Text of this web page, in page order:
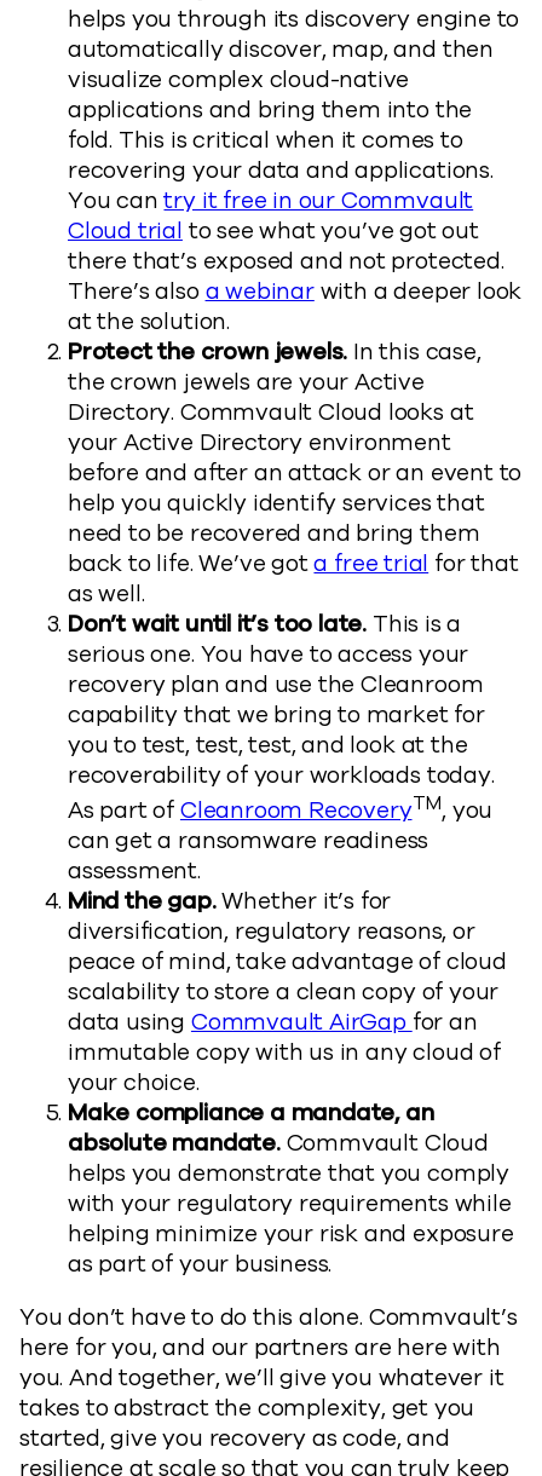
helps you through its discovery engine to
automatically discover, map, and then
visualize complex cloud-native
applications and bring them into the
fold. This is critical when it comes to
recovering your data and applications.
You cantry it free in our Commvault
Cloud trial to see what you’ve got out
there that’s exposed and not protected.
There’s also a webinarwith a deeper look
at the solution.
Protect the crown jewels. In this case,
the crown jewels are your Active
Directory. Commvault Cloud looks at
your Active Directory environment
before and after an attack or an event to
help you quickly identify services that
need to be recovered and bring them
back to life. We’ve gota free trial for that
as well.
Don’t wait until it’s too late. This is a
serious one. You have to access your
recovery plan and use the Cleanroom
capability that we bring to market for
you to test, test, test, and look at the
recoverability of your workloads today.
As part ofCleanroom RecoveryTM, you
can get a ransomware readiness
assessment.
Mind the gap.Whether it’s for
diversification, regulatory reasons, or
peace of mind, take advantage of cloud
scalability to store a clean copy of your
data using Commvault AirGapfor an
immutable copy with us in any cloud of
your choice.
Make compliance a mandate, an
absolute mandate.Commvault Cloud
helps you demonstrate that you comply
with your regulatory requirements while
helping minimize your risk and exposure
as part of your business.
You don’t have to do this alone. Commvault’s
here for you, and our partners are here with
you. And together, we’ll give you whatever it
takes to abstract the complexity, get you
started, give you recovery as code, and
resilience at scale so that you can truly keep